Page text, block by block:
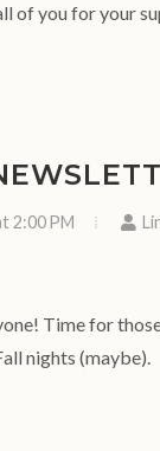
of you for your
2:00 PM
Time for
nights (maybe).